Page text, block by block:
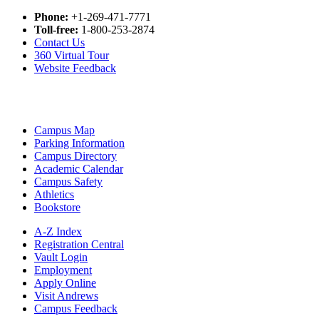
Phone: +1-269-471-7771
Toll-free: 1-800-253-2874
Contact Us
360 Virtual Tour
Website Feedback
Campus Map
Parking Information
Campus Directory
Academic Calendar
Campus Safety
Athletics
Bookstore
A-Z Index
Registration Central
Vault Login
Employment
Apply Online
Visit Andrews
Campus Feedback